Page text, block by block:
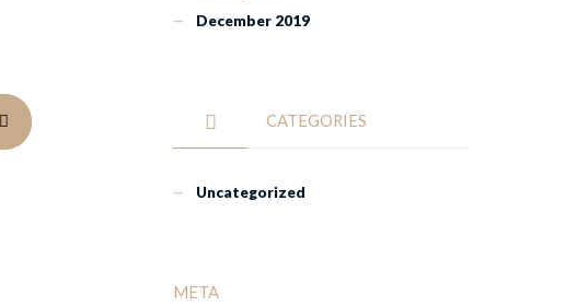
December 2019
CATEGORIES
Uncategorized
META